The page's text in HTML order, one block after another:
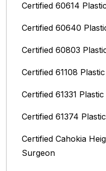
Certified 60614
Certified 60640
Certified 60803
Certified 61108
Certified 61331
Certified 61374
Certified Cahokia
Surgeon